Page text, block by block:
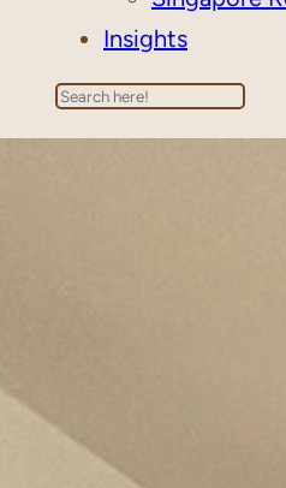
Insights
Search